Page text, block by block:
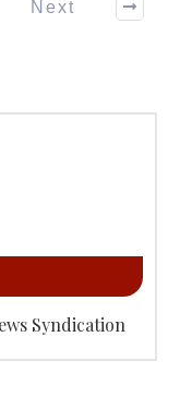
Next
Syndication